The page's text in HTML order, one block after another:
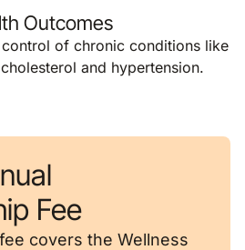
Outcomes
of chronic conditions like
and hypertension.
Fee
fee covers the Wellness